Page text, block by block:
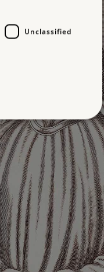
Unclassified
cannot be used properly
session info
cookie, used by sites
technologies. Usually
user session by the